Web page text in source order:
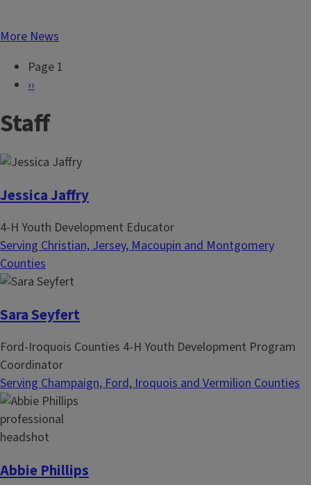
More News
g
n
t
o
n
Page 1
N
x
p
g
››
Staff
Jessica Jaffry
4-H Youth Development Educator
Serving Christian, Jersey, Macoupin and Montgomery
Counties
Sara Seyfert
Ford-Iroquois Counties 4-H Youth Development Program
Coordinator
Serving Champaign, Ford, Iroquois and Vermilion Counties
Abbie Phillips